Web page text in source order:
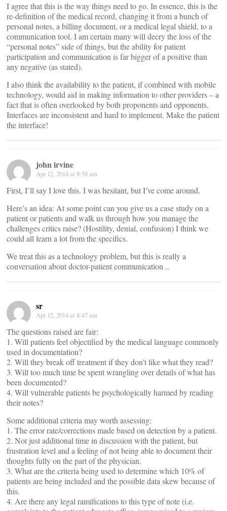
I agree that this is the way things need to go. In essence, this is the
re-definition of the medical record, changing it from a bunch of
personal notes, a billing document, or a medical legal shield, to a
communication tool. I am certain many will decry the loss of the
“personal notes” side of things, but the ability for patient
participation and communication is far bigger of a positive than
any negative (as stated).
I also think the availability to the patient, if combined with mobile
technology, would aid in making information to other providers – a
fact that is often overlooked by both proponents and opponents.
Interfaces are inconsistent and hard to implement. Make the patient
the interface!
john irvine
Apr 12, 2014 at 8:58 am
First, I’ll say I love this. I was hesitant, but I’ve come around.
Here’s an idea: At some point can you give us a case study on a
patient or patients and walk us through how you manage the
challenges critics raise? (Hostility, denial, confusion) I think we
could all learn a lot from the specifics.
We treat this as a technology problem, but this is really a
conversation about doctor-patient communication ..
sr
Apr 12, 2014 at 8:47 am
The questions raised are fair:
1. Will patients feel objectified by the medical language commonly
used in documentation?
2. Will they break off treatment if they don’t like what they read?
3. Will too much time be spent wrangling over details of what has
been documented?
4. Will vulnerable patients be psychologically harmed by reading
their notes?
Some additional criteria may worth assessing:
1. The error rate/corrections made based on detection by a patient.
2. Not just additional time in discussion with the patient, but
frustration level and a feeling of not being able to document their
thoughts fully on the part of the physician.
3. What are the criteria being used to determine which 10% of
patients are being included and the possible data skew because of
this.
4. Are there any legal ramifications to this type of note (i.e.